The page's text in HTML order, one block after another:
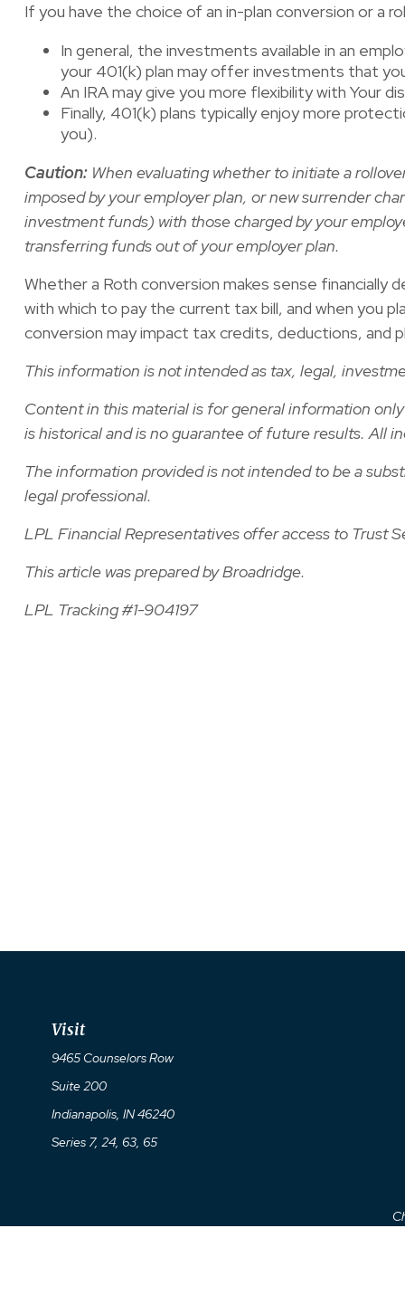
If you have the choice of an in-plan conversion or a
In general, the investments available in an
your 401(k) plan may offer investments that
An IRA may give you more flexibility with Your
Finally, 401(k) plans typically enjoy more
you).
Caution: When evaluating whether to initiate a
imposed by your employer plan, or new surrender
investment funds) with those charged by your
transferring funds out of your employer plan.
Whether a Roth conversion makes sense
with which to pay the current tax bill, and when you
conversion may impact tax credits, deductions, and
This information is not intended as tax, legal,
Content in this material is for general information
is historical and is no guarantee of future results. All
The information provided is not intended to be a
legal professional.
LPL Financial Representatives offer access to Trust
This article was prepared by Broadridge.
LPL Tracking #1-904197
Visit
9465 Counselors Row
Suite 200
Indianapolis, IN46240
Series 7, 24, 63, 65